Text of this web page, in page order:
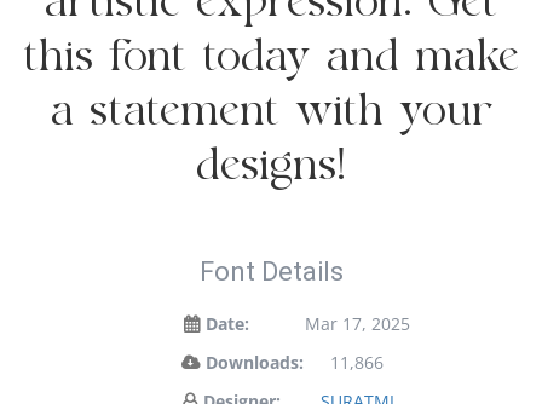
this font today and make
a statement with your
designs!
Font Details
Date:
Mar 17, 2025
Downloads:
11,866